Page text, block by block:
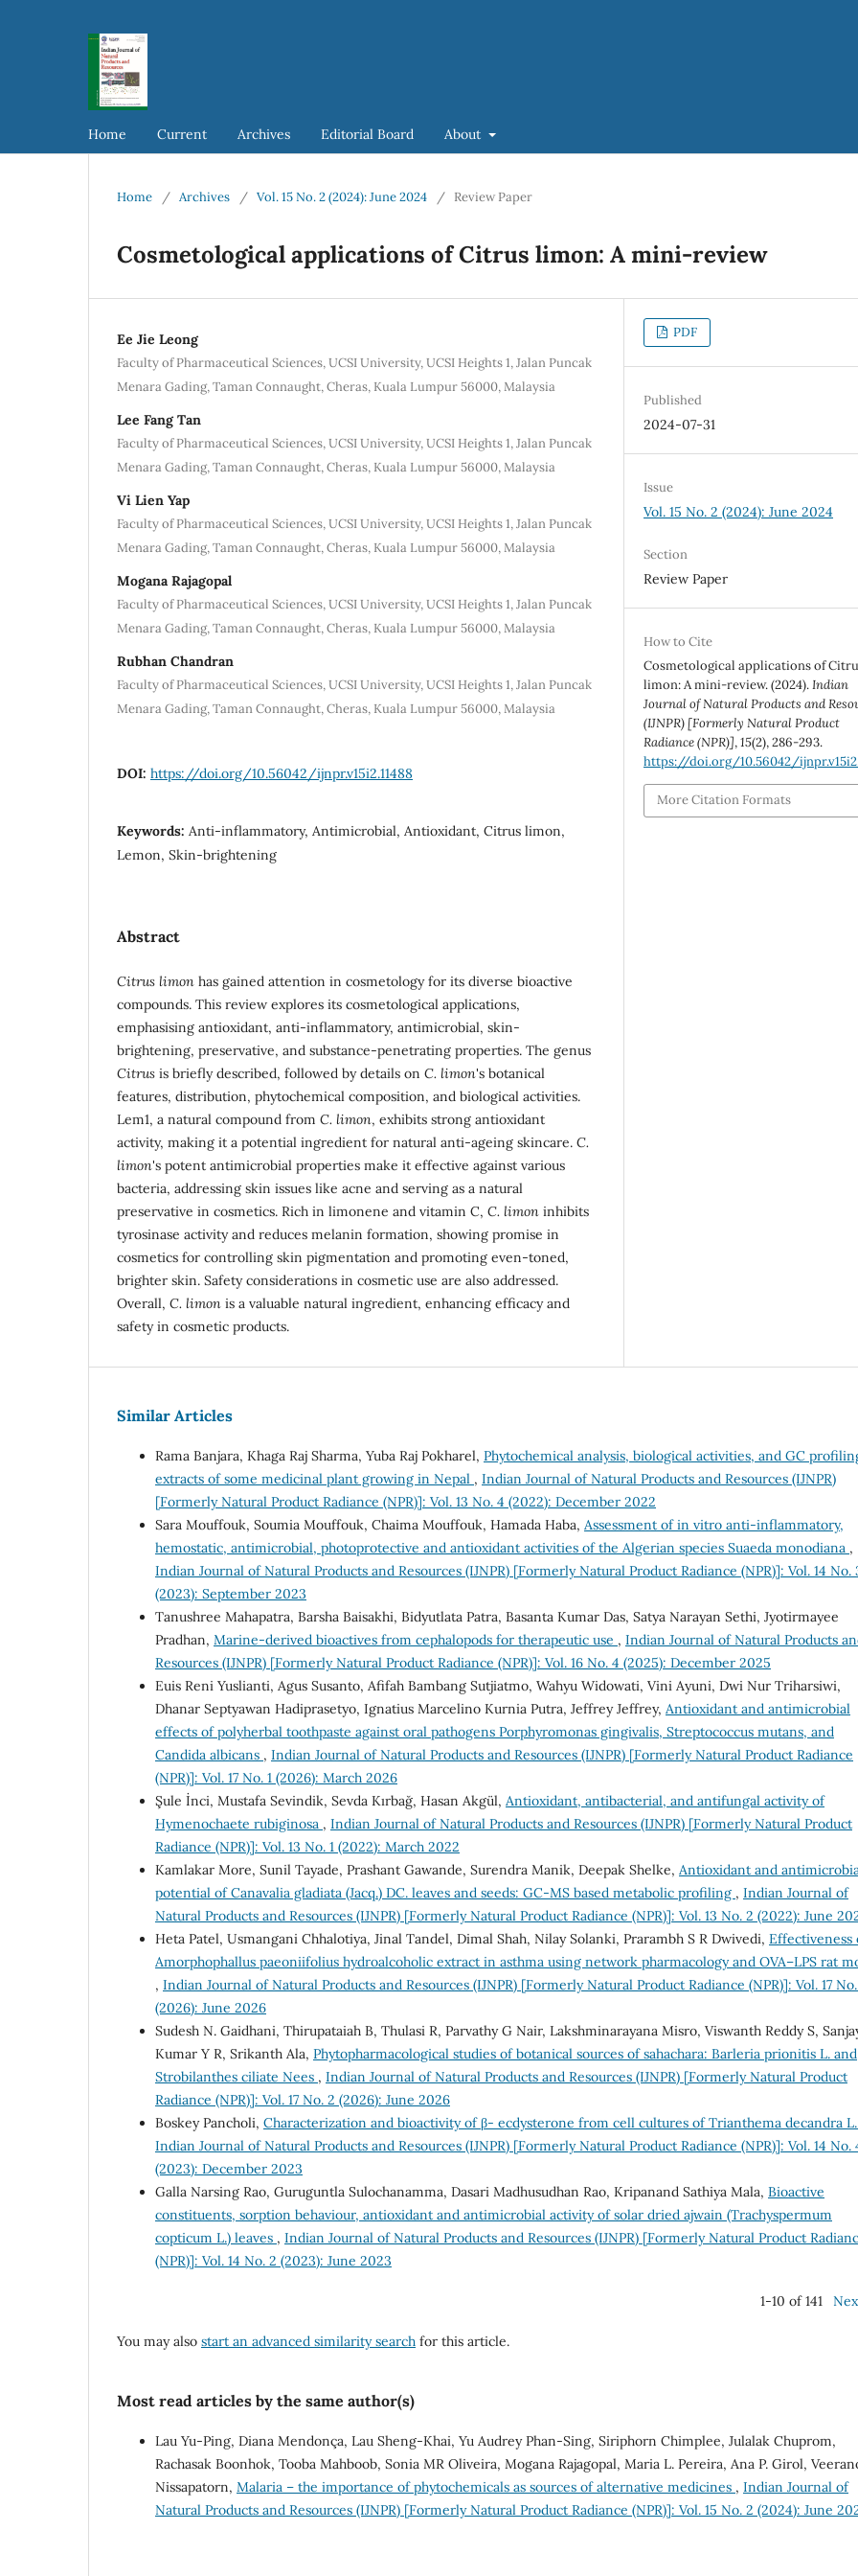
Home Current Archives Editorial Board About
Home / Archives / Vol. 15 No. 2 (2024): June 2024 / Review Paper
Cosmetological applications of Citrus limon: A mini-review
Ee Jie Leong
Faculty of Pharmaceutical Sciences, UCSI University, UCSI Heights 1, Jalan Puncak
Menara Gading, Taman Connaught, Cheras, Kuala Lumpur 56000, Malaysia
Lee Fang Tan
Faculty of Pharmaceutical Sciences, UCSI University, UCSI Heights 1, Jalan Puncak
Menara Gading, Taman Connaught, Cheras, Kuala Lumpur 56000, Malaysia
Vi Lien Yap
Faculty of Pharmaceutical Sciences, UCSI University, UCSI Heights 1, Jalan Puncak
Menara Gading, Taman Connaught, Cheras, Kuala Lumpur 56000, Malaysia
Mogana Rajagopal
Faculty of Pharmaceutical Sciences, UCSI University, UCSI Heights 1, Jalan Puncak
Menara Gading, Taman Connaught, Cheras, Kuala Lumpur 56000, Malaysia
Rubhan Chandran
Faculty of Pharmaceutical Sciences, UCSI University, UCSI Heights 1, Jalan Puncak
Menara Gading, Taman Connaught, Cheras, Kuala Lumpur 56000, Malaysia
DOI: https://doi.org/10.56042/ijnpr.v15i2.11488
Keywords: Anti-inflammatory, Antimicrobial, Antioxidant, Citrus limon,
Lemon, Skin-brightening
Abstract
Citrus limon has gained attention in cosmetology for its diverse bioactive
compounds. This review explores its cosmetological applications,
emphasising antioxidant, anti-inflammatory, antimicrobial, skin-
brightening, preservative, and substance-penetrating properties. The genus
Citrus is briefly described, followed by details on C. limon's botanical
features, distribution, phytochemical composition, and biological activities.
Lem1, a natural compound from C. limon, exhibits strong antioxidant
activity, making it a potential ingredient for natural anti-ageing skincare. C.
limon's potent antimicrobial properties make it effective against various
bacteria, addressing skin issues like acne and serving as a natural
preservative in cosmetics. Rich in limonene and vitamin C, C. limon inhibits
tyrosinase activity and reduces melanin formation, showing promise in
cosmetics for controlling skin pigmentation and promoting even-toned,
brighter skin. Safety considerations in cosmetic use are also addressed.
Overall, C. limon is a valuable natural ingredient, enhancing efficacy and
safety in cosmetic products.
PDF
Published
2024-07-31
Issue
Vol. 15 No. 2 (2024): June 2024
Section
Review Paper
How to Cite
Cosmetological applications of
limon: A mini-review. (2024).Indian
Journal of Natural Products and
(IJNPR) [Formerly Natural Product
Radiance (NPR)],15(2), 286-293.
https://doi.org/10.56042/
More Citation Formats
Similar Articles
Rama Banjara, Khaga Raj Sharma, Yuba Raj Pokharel, Phytochemical analysis, biological activities, and GC
extracts of some medicinal plant growing in Nepal , Indian Journal of Natural Products and Resources (IJNPR)
[Formerly Natural Product Radiance (NPR)]: Vol. 13 No. 4 (2022): December 2022
Sara Mouffouk, Soumia Mouffouk, Chaima Mouffouk, Hamada Haba, Assessment of in vitro anti-inflammatory,
hemostatic, antimicrobial, photoprotective and antioxidant activities of the Algerian species Suaeda monodiana ,
Indian Journal of Natural Products and Resources (IJNPR) [Formerly Natural Product Radiance (NPR)]: Vol. 14 No.
(2023): September 2023
Tanushree Mahapatra, Barsha Baisakhi, Bidyutlata Patra, Basanta Kumar Das, Satya Narayan Sethi, Jyotirmayee
Pradhan, Marine-derived bioactives from cephalopods for therapeutic use , Indian Journal of Natural Products
Resources (IJNPR) [Formerly Natural Product Radiance (NPR)]: Vol. 16 No. 4 (2025): December 2025
Euis Reni Yuslianti, Agus Susanto, Afifah Bambang Sutjiatmo, Wahyu Widowati, Vini Ayuni, Dwi Nur Triharsiwi,
Dhanar Septyawan Hadiprasetyo, Ignatius Marcelino Kurnia Putra, Jeffrey Jeffrey, Antioxidant and antimicrobial
effects of polyherbal toothpaste against oral pathogens Porphyromonas gingivalis, Streptococcus mutans, and
Candida albicans , Indian Journal of Natural Products and Resources (IJNPR) [Formerly Natural Product Radiance
(NPR)]: Vol. 17 No. 1 (2026): March 2026
Şule İnci, Mustafa Sevindik, Sevda Kırbağ, Hasan Akgül, Antioxidant, antibacterial, and antifungal activity of
Hymenochaete rubiginosa , Indian Journal of Natural Products and Resources (IJNPR) [Formerly Natural Product
Radiance (NPR)]: Vol. 13 No. 1 (2022): March 2022
Kamlakar More, Sunil Tayade, Prashant Gawande, Surendra Manik, Deepak Shelke, Antioxidant and
potential of Canavalia gladiata (Jacq.) DC. leaves and seeds: GC-MS based metabolic profiling , Indian Journal of
Natural Products and Resources (IJNPR) [Formerly Natural Product Radiance (NPR)]: Vol. 13 No. 2 (2022): June
Heta Patel, Usmangani Chhalotiya, Jinal Tandel, Dimal Shah, Nilay Solanki, Prarambh S R Dwivedi, Effectiveness
Amorphophallus paeoniifolius hydroalcoholic extract in asthma using network pharmacology and OVA–LPS rat
, Indian Journal of Natural Products and Resources (IJNPR) [Formerly Natural Product Radiance (NPR)]: Vol. 17
(2026): June 2026
Sudesh N. Gaidhani, Thirupataiah B, Thulasi R, Parvathy G Nair, Lakshminarayana Misro, Viswanth Reddy S,
Kumar Y R, Srikanth Ala, Phytopharmacological studies of botanical sources of sahachara: Barleria prionitis L. and
Strobilanthes ciliate Nees , Indian Journal of Natural Products and Resources (IJNPR) [Formerly Natural Product
Radiance (NPR)]: Vol. 17 No. 2 (2026): June 2026
Boskey Pancholi, Characterization and bioactivity of β- ecdysterone from cell cultures of Trianthema decandra L.
Indian Journal of Natural Products and Resources (IJNPR) [Formerly Natural Product Radiance (NPR)]: Vol. 14 No.
(2023): December 2023
Galla Narsing Rao, Guruguntla Sulochanamma, Dasari Madhusudhan Rao, Kripanand Sathiya Mala, Bioactive
constituents, sorption behaviour, antioxidant and antimicrobial activity of solar dried ajwain (Trachyspermum
copticum L.) leaves , Indian Journal of Natural Products and Resources (IJNPR) [Formerly Natural Product
(NPR)]: Vol. 14 No. 2 (2023): June 2023
1-10 of 141
You may also start an advanced similarity search for this article.
Most read articles by the same author(s)
Lau Yu-Ping, Diana Mendonça, Lau Sheng-Khai, Yu Audrey Phan-Sing, Siriphorn Chimplee, Julalak Chuprom,
Rachasak Boonhok, Tooba Mahboob, Sonia MR Oliveira, Mogana Rajagopal, Maria L. Pereira, Ana P. Girol,
Nissapatorn, Malaria – the importance of phytochemicals as sources of alternative medicines , Indian Journal of
Natural Products and Resources (IJNPR) [Formerly Natural Product Radiance (NPR)]: Vol. 15 No. 2 (2024): June